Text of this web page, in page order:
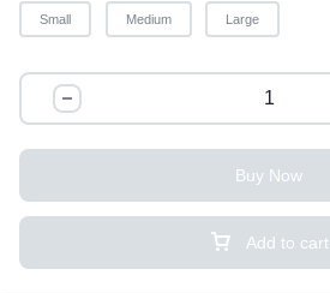
Small Medium Large
Add to cart
Buy Now